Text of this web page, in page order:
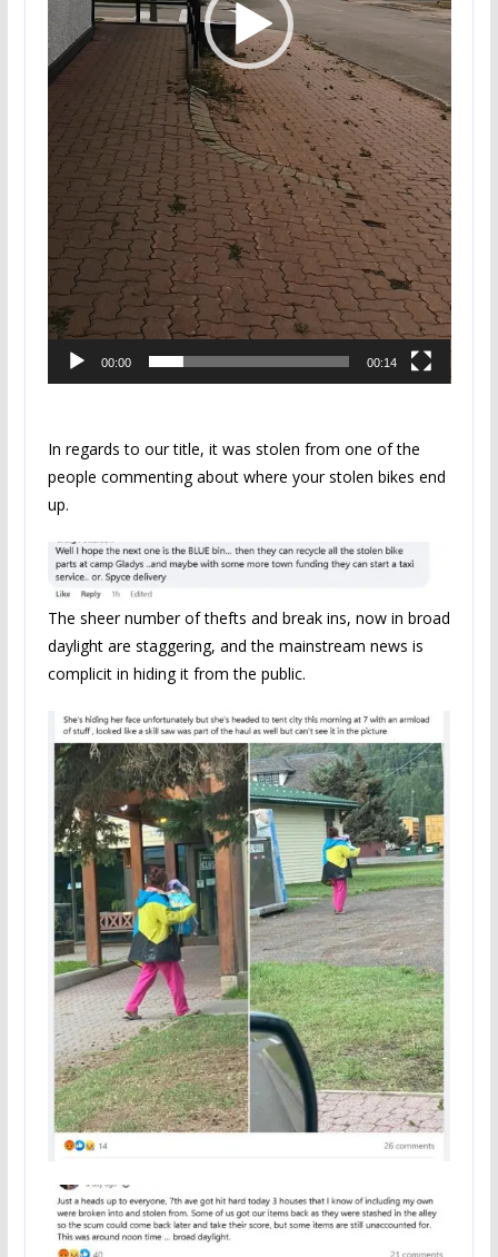
00:00 00:14
In regards to our title, it was stolen from one of the
people commenting about where your stolen bikes end
up.
The sheer number of thefts and break ins, now in broad
daylight are staggering, and the mainstream news is
complicit in hiding it from the public.